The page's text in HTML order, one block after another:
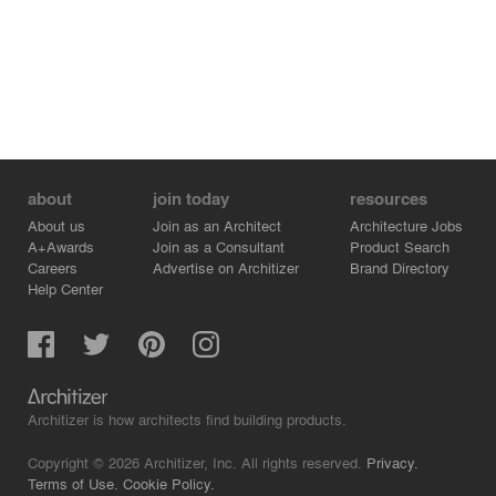
about
About us
A+Awards
Careers
Help Center
join today
Join as an Architect
Join as a Consultant
Advertise on Architizer
resources
Architecture Jobs
Product Search
Brand Directory
Architizer is how architects find building products.
Copyright © 2026 Architizer, Inc. All rights reserved. Privacy.
Terms of Use. Cookie Policy.